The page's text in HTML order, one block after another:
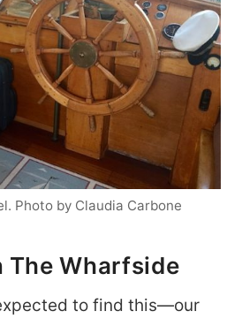
Photo by Claudia Carbone
The Wharfside
to find this—our